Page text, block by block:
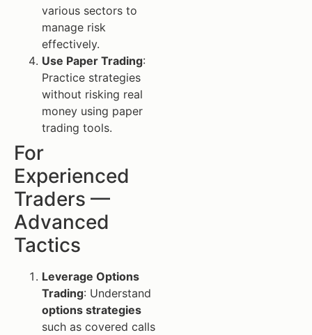
various sectors to
manage risk
effectively.
Use Paper Trading:
Practice strategies
without risking real
money using paper
trading tools.
For
Experienced
Traders —
Advanced
Tactics
Leverage Options
Trading: Understand
options strategies
such as covered calls